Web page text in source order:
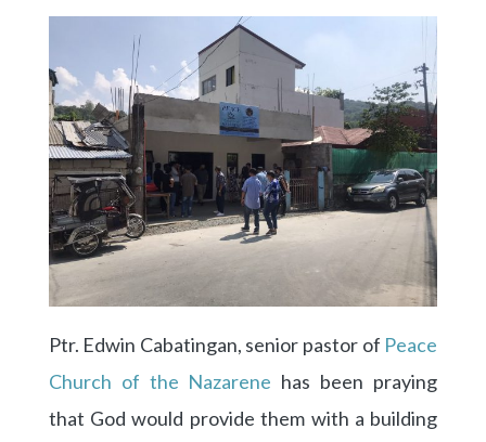
Ptr. Edwin Cabatingan, senior pastor of Peace
Church of the Nazarene has been praying
that God would provide them with a building